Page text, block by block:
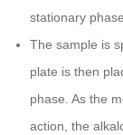
stationary
The sample is
plate is then
phase. As the
action, the